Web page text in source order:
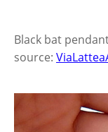
Black bat
source: